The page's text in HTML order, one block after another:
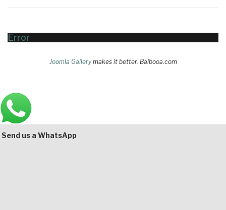
Error
Joomla Gallerymakes it better. Balbooa.com
Main
Bottom
Send us a WhatsApp